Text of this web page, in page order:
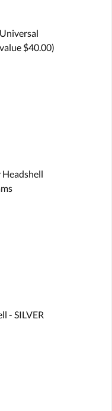
$40.00)
- SILVER